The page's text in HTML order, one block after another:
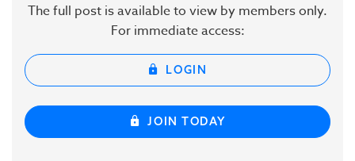
The full post is available to view by members only.
For immediate access:
LOGIN
JOIN TODAY